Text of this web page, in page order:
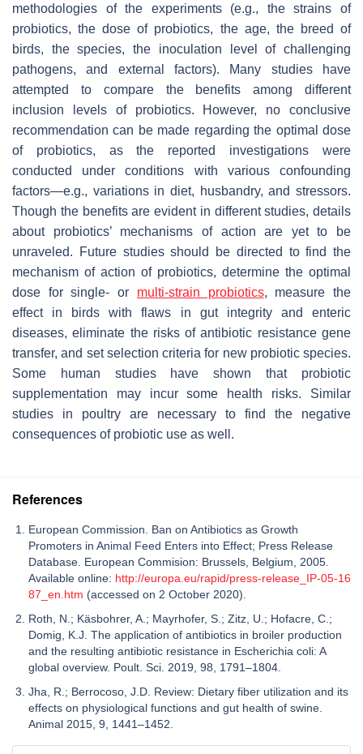
methodologies of the experiments (e.g., the strains of
probiotics, the dose of probiotics, the age, the breed of
birds, the species, the inoculation level of challenging
pathogens, and external factors). Many studies have
attempted to compare the benefits among different
inclusion levels of probiotics. However, no conclusive
recommendation can be made regarding the optimal dose
of probiotics, as the reported investigations were
conducted under conditions with various confounding
factors—e.g., variations in diet, husbandry, and stressors.
Though the benefits are evident in different studies, details
about probiotics’ mechanisms of action are yet to be
unraveled. Future studies should be directed to find the
mechanism of action of probiotics, determine the optimal
dose for single- or multi-strain probiotics, measure the
effect in birds with flaws in gut integrity and enteric
diseases, eliminate the risks of antibiotic resistance gene
transfer, and set selection criteria for new probiotic species.
Some human studies have shown that probiotic
supplementation may incur some health risks. Similar
studies in poultry are necessary to find the negative
consequences of probiotic use as well.
References
European Commission. Ban on Antibiotics as Growth
Promoters in Animal Feed Enters into Effect; Press Release
Database. European Commision: Brussels, Belgium, 2005.
Available online: http://europa.eu/rapid/press-release_IP-05-16
87_en.htm (accessed on 2 October 2020).
Roth, N.; Käsbohrer, A.; Mayrhofer, S.; Zitz, U.; Hofacre, C.;
Domig, K.J. The application of antibiotics in broiler production
and the resulting antibiotic resistance in Escherichia coli: A
global overview. Poult. Sci. 2019, 98, 1791–1804.
Jha, R.; Berrocoso, J.D. Review: Dietary fiber utilization and its
effects on physiological functions and gut health of swine.
Animal 2015, 9, 1441–1452.